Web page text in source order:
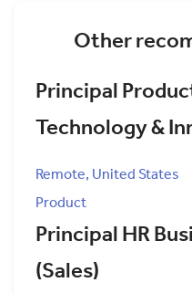
Other
Principal
Technology &
Remote, United States
Product
Principal HR
(Sales)